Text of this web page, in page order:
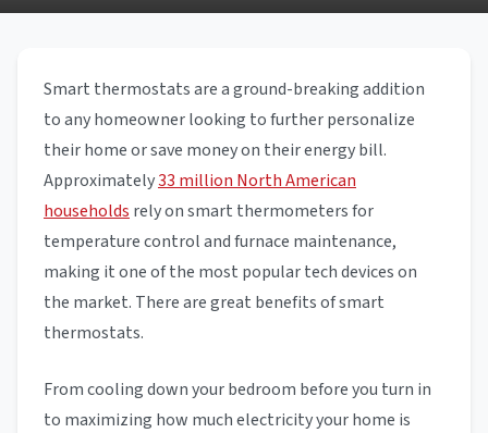
Smart thermostats are a ground-breaking addition
to any homeowner looking to further personalize
their home or save money on their energy bill.
Approximately33 million North American
households rely on smart thermometers for
temperature control and furnace maintenance,
making it one of the most popular tech devices on
the market. There are great benefits of smart
thermostats.
From cooling down your bedroom before you turn in
to maximizing how much electricity your home is